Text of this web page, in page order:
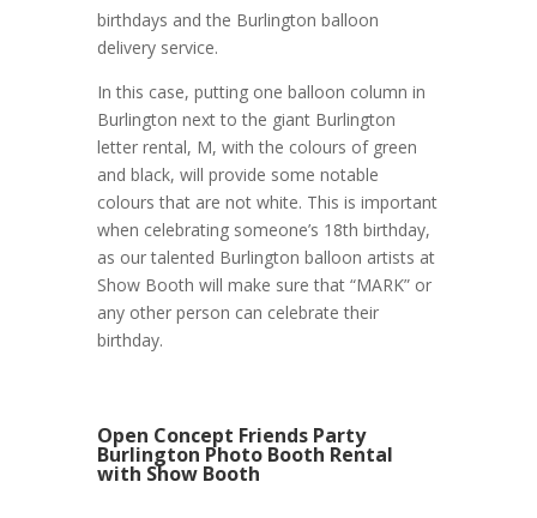
birthdays and the Burlington balloon
delivery service.
In this case, putting one balloon column in
Burlington next to the giant Burlington
letter rental, M, with the colours of green
and black, will provide some notable
colours that are not white. This is important
when celebrating someone’s 18th birthday,
as our talented Burlington balloon artists at
Show Booth will make sure that “MARK” or
any other person can celebrate their
birthday.
Open Concept Friends Party
Burlington Photo Booth Rental
with Show Booth